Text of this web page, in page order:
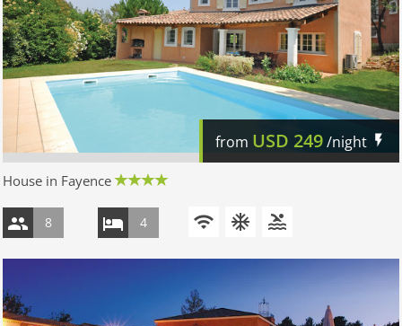
from USD 249/night
House in Fayence
8 4